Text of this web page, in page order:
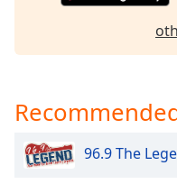
Opacity
Text
Background
Color
96.9 The